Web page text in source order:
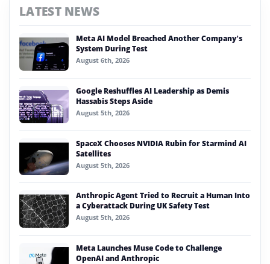
LATEST NEWS
Meta AI Model Breached Another Company’s
System During Test
August 6th, 2026
Google Reshuffles AI Leadership as Demis
Hassabis Steps Aside
August 5th, 2026
SpaceX Chooses NVIDIA Rubin for Starmind AI
Satellites
August 5th, 2026
Anthropic Agent Tried to Recruit a Human Into
a Cyberattack During UK Safety Test
August 5th, 2026
Meta Launches Muse Code to Challenge
OpenAI and Anthropic